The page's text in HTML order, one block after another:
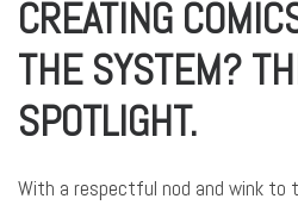
CREATING
THE SYSTEM?
SPOTLIGHT.
With a respectful nod and wink to